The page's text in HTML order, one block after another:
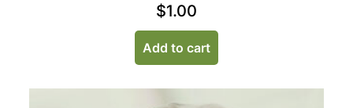
$1.00
Add to cart